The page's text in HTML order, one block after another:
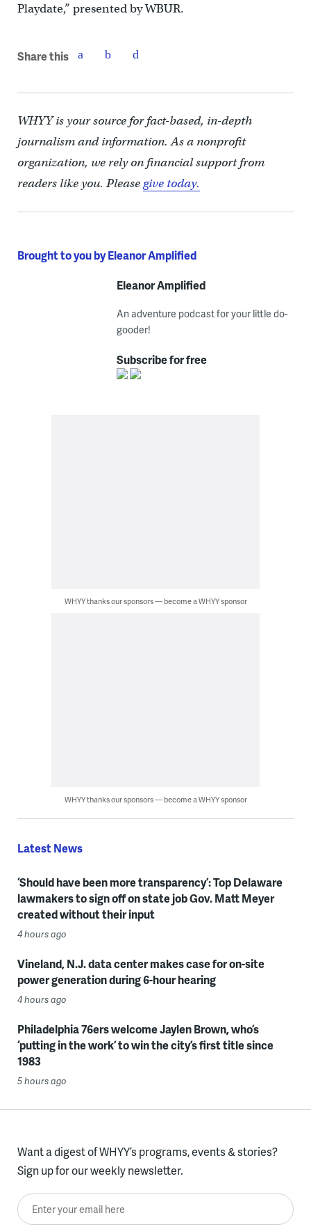
Playdate,” presented by WBUR.
Share this
WHYY is your source for fact-based, in-depth
journalism and information. As a nonprofit
organization, we rely on financial support from
readers like you. Pleasegive today.
Brought to you by Eleanor Amplified
Eleanor Amplified
An adventure podcast for your little do-
gooder!
Subscribe for free
WHYY thanks our sponsors — become a WHYY sponsor
WHYY thanks our sponsors — become a WHYY sponsor
Latest News
‘Should have been more transparency’: Top Delaware
lawmakers to sign off on state job Gov. Matt Meyer
created without their input
4 hours ago
Vineland, N.J. data center makes case for on-site
power generation during 6-hour hearing
4 hours ago
Philadelphia 76ers welcome Jaylen Brown, who’s
‘putting in the work’ to win the city’s first title since
1983
5 hours ago
Want a digest of WHYY’s programs, events & stories?
Sign up for our weekly newsletter.
Enter your email here